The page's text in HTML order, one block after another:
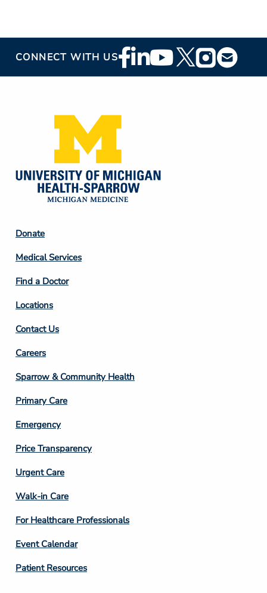
CONNECT WITH USFooter
Social
Footer
Column
2
Donate
Medical Services
Find a Doctor
Locations
Contact Us
Footer
Column
3
Careers
Sparrow & Community Health
Primary Care
Emergency
Price Transparency
Footer
Column
4
Urgent Care
Walk-in Care
For Healthcare Professionals
Event Calendar
Patient Resources